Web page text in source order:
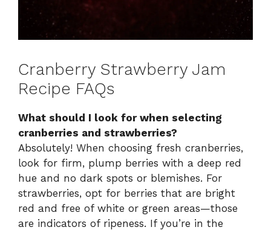
Cranberry Strawberry Jam
Recipe FAQs
What should I look for when selecting
cranberries and strawberries?
Absolutely! When choosing fresh cranberries,
look for firm, plump berries with a deep red
hue and no dark spots or blemishes. For
strawberries, opt for berries that are bright
red and free of white or green areas—those
are indicators of ripeness. If you’re in the